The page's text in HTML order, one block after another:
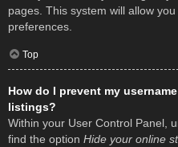
pages. This system will allow
preferences.
Top
How do I prevent my
listings?
Within your User Control Panel,
find the option Hide your online